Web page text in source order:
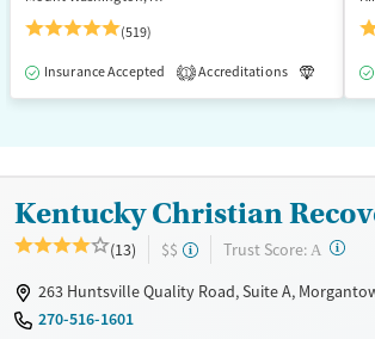
(519)
Insurance Accepted 1 Accreditations Luxury
Kentucky Christian
(13) $$ Trust Score: A ?
263 Huntsville Quality Road, Suite A,
270-516-1601